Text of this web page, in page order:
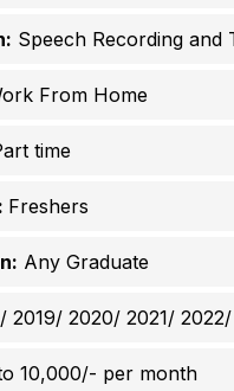
Speech Recording
From Home
time
Freshers
Any Graduate
2019/ 2020/ 2021/
10,000/- per month